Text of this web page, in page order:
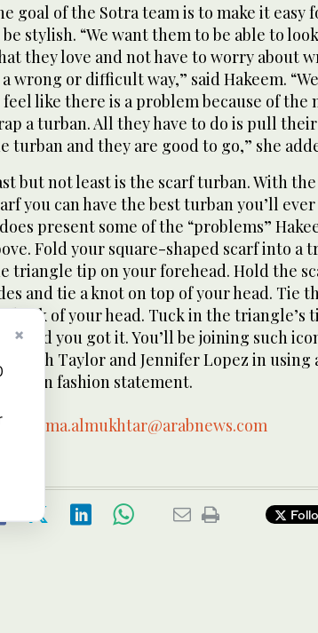
goal of the Sotra team is to make it easy
stylish. “We want them to be able to
they love and not have to worry about
wrong or difficult way,” said Hakeem.
like there is a problem because of the
a turban. All they have to do is pull
turban and they are good to go,” she
but not least is the scarf turban. With
you can have the best turban you’ll
present some of the “problems”
Fold your square-shaped scarf into a
triangle tip on your forehead. Hold the
and tie a knot on top of your head. Tie
back of your head. Tuck in the triangle’s
and you got it. You’ll be joining such
Taylor and Jennifer Lopez in using
own fashion statement.
rima.almukhtar@arabnews.com
×